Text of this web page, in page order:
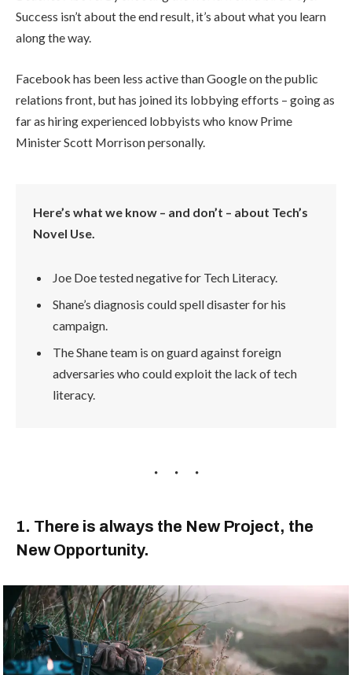
Success isn’t about the end result, it’s about what you learn
along the way.
Facebook has been less active than Google on the public
relations front, but has joined its lobbying efforts – going as
far as hiring experienced lobbyists who know Prime
Minister Scott Morrison personally.
Here’s what we know – and don’t – about Tech’s
Novel Use.
Joe Doe tested negative for Tech Literacy.
Shane’s diagnosis could spell disaster for his
campaign.
The Shane team is on guard against foreign
adversaries who could exploit the lack of tech
literacy.
1. There is always the New Project, the
New Opportunity.